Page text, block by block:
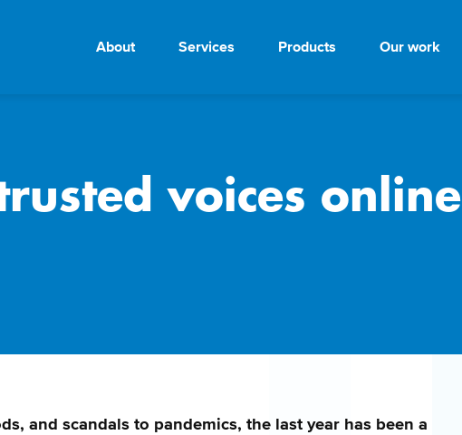
About Services Products Our work
voices online
and scandals to pandemics, the last year has been a